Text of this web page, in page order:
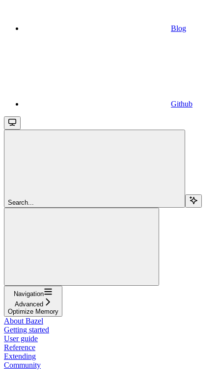
Blog
Github
Search...
Navigation
Advanced
Optimize Memory
About Bazel
Getting started
User guide
Reference
Extending
Community